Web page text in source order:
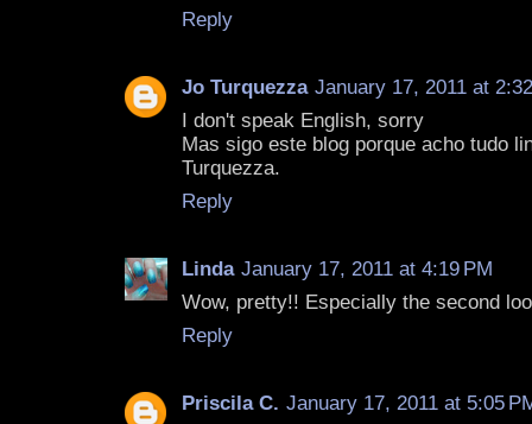
Reply
Jo Turquezza January 17, 2011 at
I don't speak English, sorry
Mas sigo este blog porque acho tudo
Turquezza.
Reply
Linda January 17, 2011 at 4:19 PM
Wow, pretty!! Especially the second
Reply
Priscila C. January 17, 2011 at 5:05